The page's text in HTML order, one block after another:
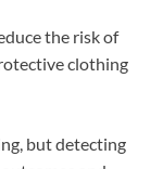
the risk of
clothing
but detecting